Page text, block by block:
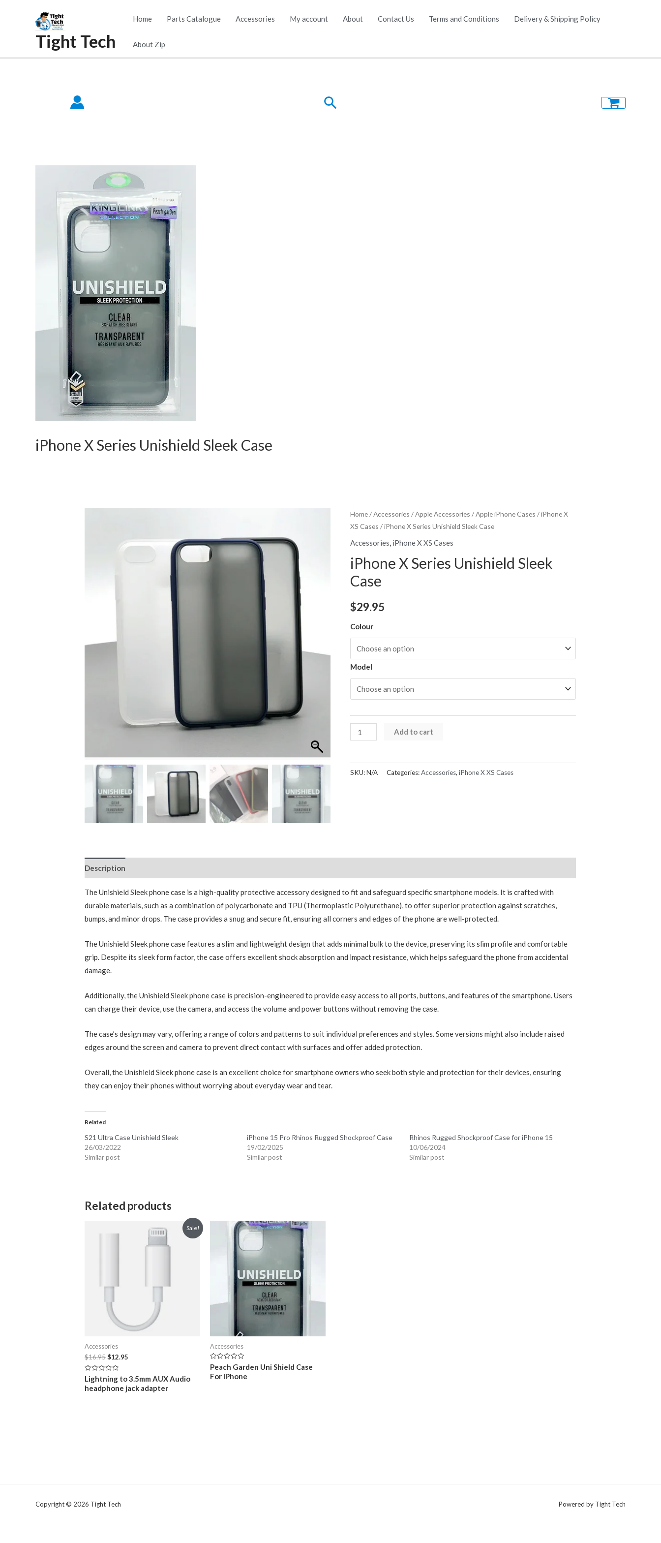
Tight Tech
Home Parts Catalogue Accessories My account About Contact Us Terms and Conditions Delivery & Shipping Policy
About Zip
Search
iPhone X Series Unishield Sleek Case
Home/Accessories /Apple Accessories /Apple iPhone Cases /iPhone X
XS Cases / iPhone X Series Unishield Sleek Case
Accessories, iPhone X XS Cases
iPhone X Series Unishield Sleek
Case
$29.95
Colour
Model
iPhone
X
Unishield
Add to cart
SKU:N/A Categories:Accessories, iPhone X XS Cases
Description
The Unishield Sleek phone case is a high-quality protective accessory designed to fit and safeguard specific smartphone models. It is crafted with
durable materials, such as a combination of polycarbonate and TPU (Thermoplastic Polyurethane), to offer superior protection against scratches,
bumps, and minor drops. The case provides a snug and secure fit, ensuring all corners and edges of the phone are well-protected.
The Unishield Sleek phone case features a slim and lightweight design that adds minimal bulk to the device, preserving its slim profile and comfortable
grip. Despite its sleek form factor, the case offers excellent shock absorption and impact resistance, which helps safeguard the phone from accidental
damage.
Additionally, the Unishield Sleek phone case is precision-engineered to provide easy access to all ports, buttons, and features of the smartphone. Users
can charge their device, use the camera, and access the volume and power buttons without removing the case.
The case’s design may vary, offering a range of colors and patterns to suit individual preferences and styles. Some versions might also include raised
edges around the screen and camera to prevent direct contact with surfaces and offer added protection.
Overall, the Unishield Sleek phone case is an excellent choice for smartphone owners who seek both style and protection for their devices, ensuring
they can enjoy their phones without worrying about everyday wear and tear.
Related
S21 Ultra Case Unishield Sleek
26/03/2022
Similar post
iPhone 15 Pro Rhinos Rugged Shockproof Case
19/02/2025
Similar post
Rhinos Rugged Shockproof Case for iPhone 15
10/06/2024
Similar post
Related products
Sale!
Accessories
$16.95 Original
price
was:
$16.95.
$12.95
$12.95.
Rated
0
out
Lightning to 3.5mm AUX Audio
headphone jack adapter
Accessories
Rated
0
out
Peach Garden Uni Shield Case
For iPhone
Copyright © 2026 Tight Tech Powered by Tight Tech